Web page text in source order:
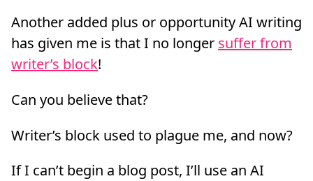
Another added plus or opportunity AI writing
has given me is that I no longer suffer from
writer’s block!
Can you believe that?
Writer’s block used to plague me, and now?
If I can’t begin a blog post, I’ll use an AI